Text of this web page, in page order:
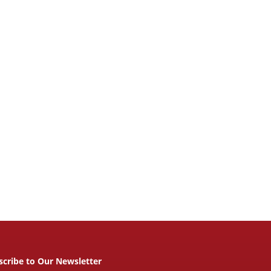
to Our Newsletter